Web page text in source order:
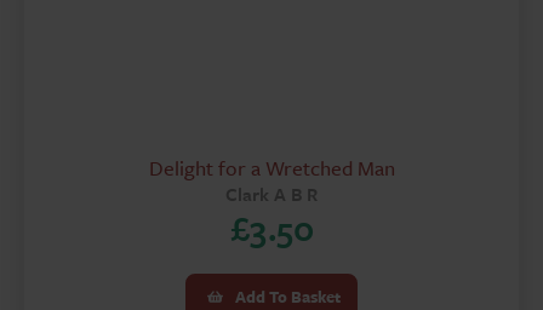
Delight for a Wretched Man
Clark A B R
£3.50
Add To Basket